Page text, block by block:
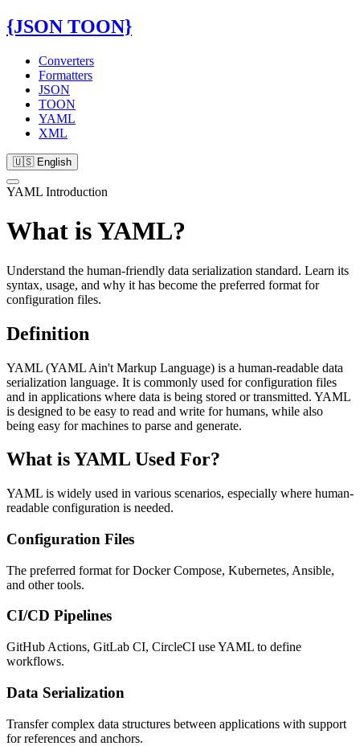
{JSON TOON}
Converters
Formatters
JSON
TOON
YAML
XML
🇺🇸 English
YAML Introduction
What is YAML?
Understand the human-friendly data serialization standard. Learn its
syntax, usage, and why it has become the preferred format for
configuration files.
Definition
YAML (YAML Ain't Markup Language) is a human-readable data
serialization language. It is commonly used for configuration files
and in applications where data is being stored or transmitted. YAML
is designed to be easy to read and write for humans, while also
being easy for machines to parse and generate.
What is YAML Used For?
YAML is widely used in various scenarios, especially where human-
readable configuration is needed.
Configuration Files
The preferred format for Docker Compose, Kubernetes, Ansible,
and other tools.
CI/CD Pipelines
GitHub Actions, GitLab CI, CircleCI use YAML to define
workflows.
Data Serialization
Transfer complex data structures between applications with support
for references and anchors.